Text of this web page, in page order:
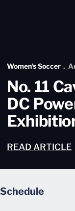
Women's Soccer
No. 11
DC
READ ARTICLE
Schedule